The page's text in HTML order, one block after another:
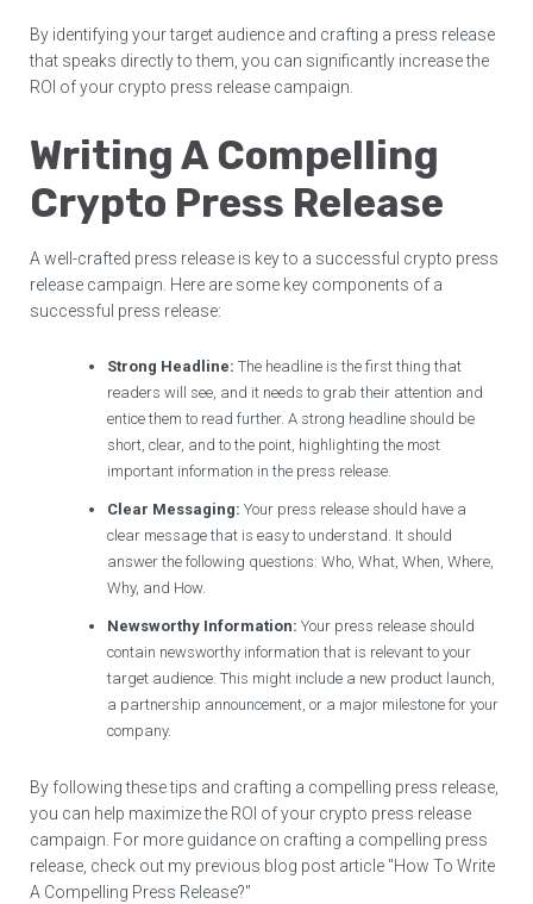
By identifying your target audience and crafting a press release
that speaks directly to them, you can significantly increase the
ROI of your crypto press release campaign.
Writing A Compelling
Crypto Press Release
A well-crafted press release is key to a successful crypto press
release campaign. Here are some key components of a
successful press release:
Strong Headline: The headline is the first thing that
readers will see, and it needs to grab their attention and
entice them to read further. A strong headline should be
short, clear, and to the point, highlighting the most
important information in the press release.
Clear Messaging: Your press release should have a
clear message that is easy to understand. It should
answer the following questions: Who, What, When, Where,
Why, and How.
Newsworthy Information: Your press release should
contain newsworthy information that is relevant to your
target audience. This might include a new product launch,
a partnership announcement, or a major milestone for your
company.
By following these tips and crafting a compelling press release,
you can help maximize the ROI of your crypto press release
campaign. For more guidance on crafting a compelling press
release, check out my previous blog post article "How To Write
A Compelling Press Release?"